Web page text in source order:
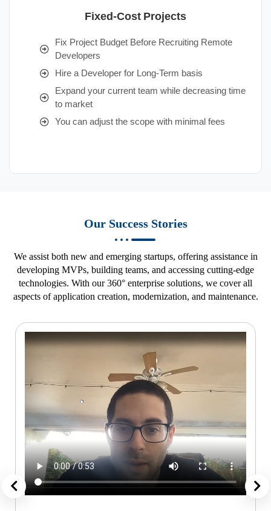
Fixed-Cost Projects
Fix Project Budget Before Recruiting Remote
Developers
Hire a Developer for Long-Term basis
Expand your current team while decreasing time
to market
You can adjust the scope with minimal fees
Our Success Stories
We assist both new and emerging startups, offering assistance in
developing MVPs, building teams, and accessing cutting-edge
technologies. With our 360° enterprise solutions, we cover all
aspects of application creation, modernization, and maintenance.